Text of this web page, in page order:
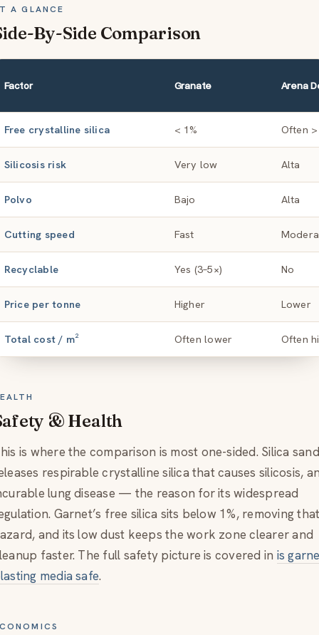
A GLANCE
By-Side Comparison
Factor Granate Arena
Free crystalline silica < 1% Often >
Silicosis risk Very low Alta
Polvo Bajo Alta
Cutting speed Fast
Recyclable Yes (3–5×) No
Price per tonne Higher Lower
Total cost / m² Often lower Often
& Health
is where the comparison is most one-sided. Silica sand
respirable crystalline silica that causes silicosis,
lung disease — the reason for its widespread
Garnet’s free silica sits below 1%, removing
and its low dust keeps the work zone clearer and
faster. The full safety picture is covered in is
media safe.